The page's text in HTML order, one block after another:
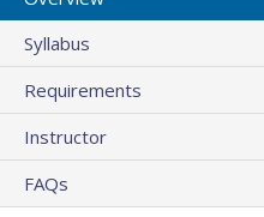
Syllabus
Requirements
Instructor
FAQs